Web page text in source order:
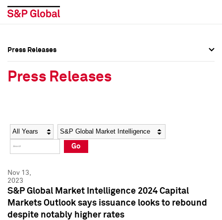
Social Media Directory
Press Kit
Social Media Directory
Press Kit
Press Releases
Press Releases
Year Category
Go
Nov 13,
2023
S&P Global Market Intelligence 2024 Capital
Markets Outlook says issuance looks to rebound
despite notably higher rates